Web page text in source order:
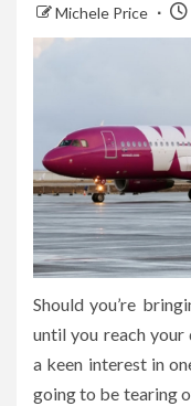
Michele Price
Should you’re
until you reach your
a keen interest in
going to be tearing